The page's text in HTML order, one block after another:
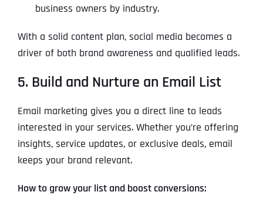
business owners by industry.
With a solid content plan, social media becomes a
driver of both brand awareness and qualified leads.
5. Build and Nurture an Email List
Email marketing gives you a direct line to leads
interested in your services. Whether you’re offering
insights, service updates, or exclusive deals, email
keeps your brand relevant.
How to grow your list and boost conversions: